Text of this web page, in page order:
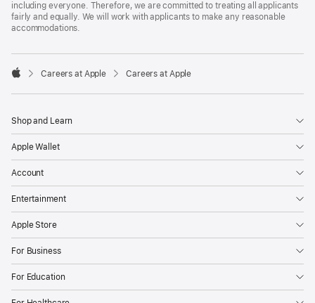
including everyone. Therefore, we are committed to treating all applicants
fairly and equally. We will work with applicants to make any reasonable
accommodations.

Careers at Apple Careers at Apple
Shop and Learn
Apple Wallet
Account
Entertainment
Apple Store
For Business
For Education